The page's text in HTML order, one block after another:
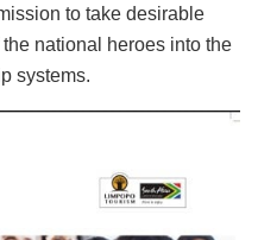
to take desirable
national heroes into the
systems.